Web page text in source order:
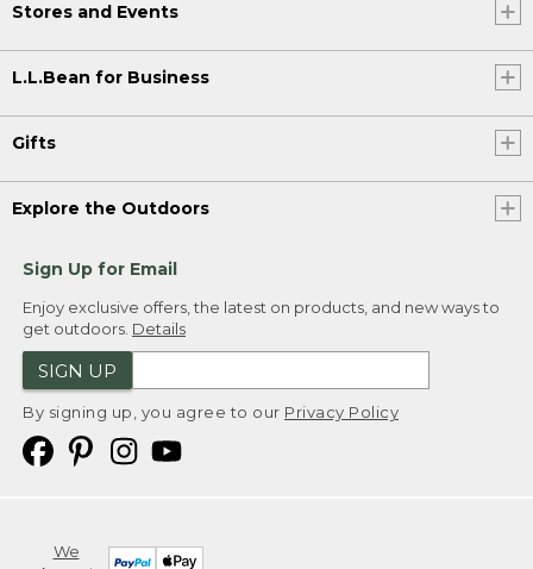
Stores and Events
L.L.Bean for Business
Gifts
Explore the Outdoors
Sign Up for Email
Enjoy exclusive offers, the latest on products, and new ways to
get outdoors. Details
SIGN UP
By signing up, you agree to our Privacy Policy
We